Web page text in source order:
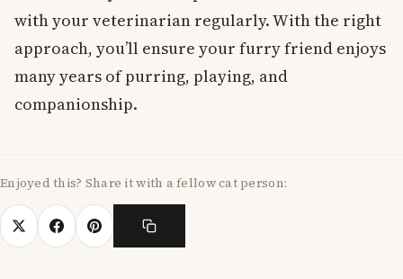
with your veterinarian regularly. With the right
approach, you’ll ensure your furry friend enjoys
many years of purring, playing, and
companionship.
Enjoyed this? Share it with a fellow cat person: